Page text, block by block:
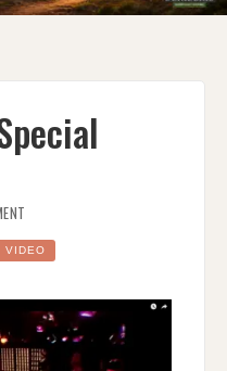
SPECIAL
PILOT
VIDEO